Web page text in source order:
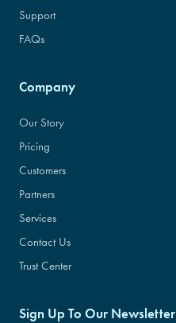
Support
FAQs
Company
Our Story
Pricing
Customers
Partners
Services
Contact Us
Trust Center
Sign Up To Our Newsletter